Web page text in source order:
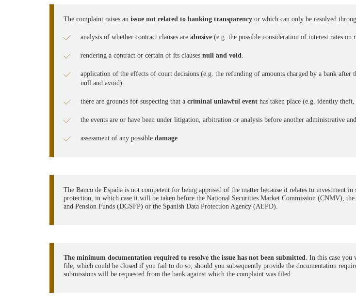
The complaint raises an issue not related to banking transparency or which can only be resolved
analysis of whether contract clauses are abusive (e.g. the possible consideration of interest rates on
rendering a contract or certain of its clauses null and void.
application of the effects of court decisions (e.g. the refunding of amounts charged by a bank after
null and avoid).
there are grounds for suspecting that a criminal unlawful event has taken place (e.g. identity
the events are or have been under litigation, arbitration or analysis before another administrative
assessment of any possible damage
The Banco de España is not competent for being apprised of the matter because it relates to investment in
protection, in which case it will be taken before the National Securities Market Commission (CNMV),
and Pension Funds (DGSFP) or the Spanish Data Protection Agency (AEPD).
The minimum documentation required to resolve the issue has not been submitted. In this case you
file, which could be closed if you fail to do so; should you subsequently provide the documentation
submissions will be requested from the bank against which the complaint was filed.